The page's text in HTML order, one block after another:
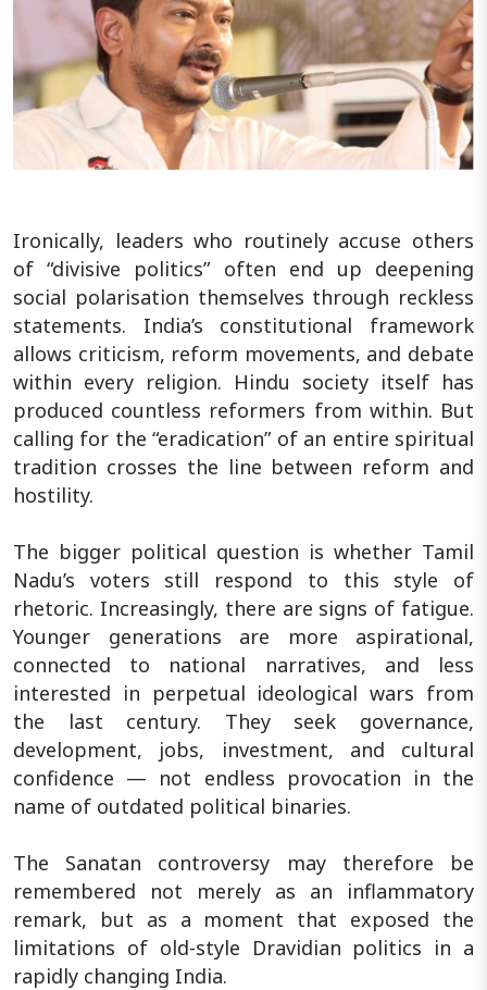
Ironically, leaders who routinely accuse others
of “divisive politics” often end up deepening
social polarisation themselves through reckless
statements. India’s constitutional framework
allows criticism, reform movements, and debate
within every religion. Hindu society itself has
produced countless reformers from within. But
calling for the “eradication” of an entire spiritual
tradition crosses the line between reform and
hostility.
The bigger political question is whether Tamil
Nadu’s voters still respond to this style of
rhetoric. Increasingly, there are signs of fatigue.
Younger generations are more aspirational,
connected to national narratives, and less
interested in perpetual ideological wars from
the last century. They seek governance,
development, jobs, investment, and cultural
confidence — not endless provocation in the
name of outdated political binaries.
The Sanatan controversy may therefore be
remembered not merely as an inflammatory
remark, but as a moment that exposed the
limitations of old-style Dravidian politics in a
rapidly changing India.